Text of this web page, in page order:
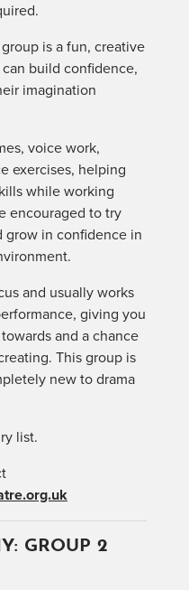
is a fun, creative
build confidence,
imagination
voice work,
exercises, helping
while working
encouraged to try
grow in confidence in
and usually works
giving you
and a chance
This group is
new to drama
list.
GROUP 2